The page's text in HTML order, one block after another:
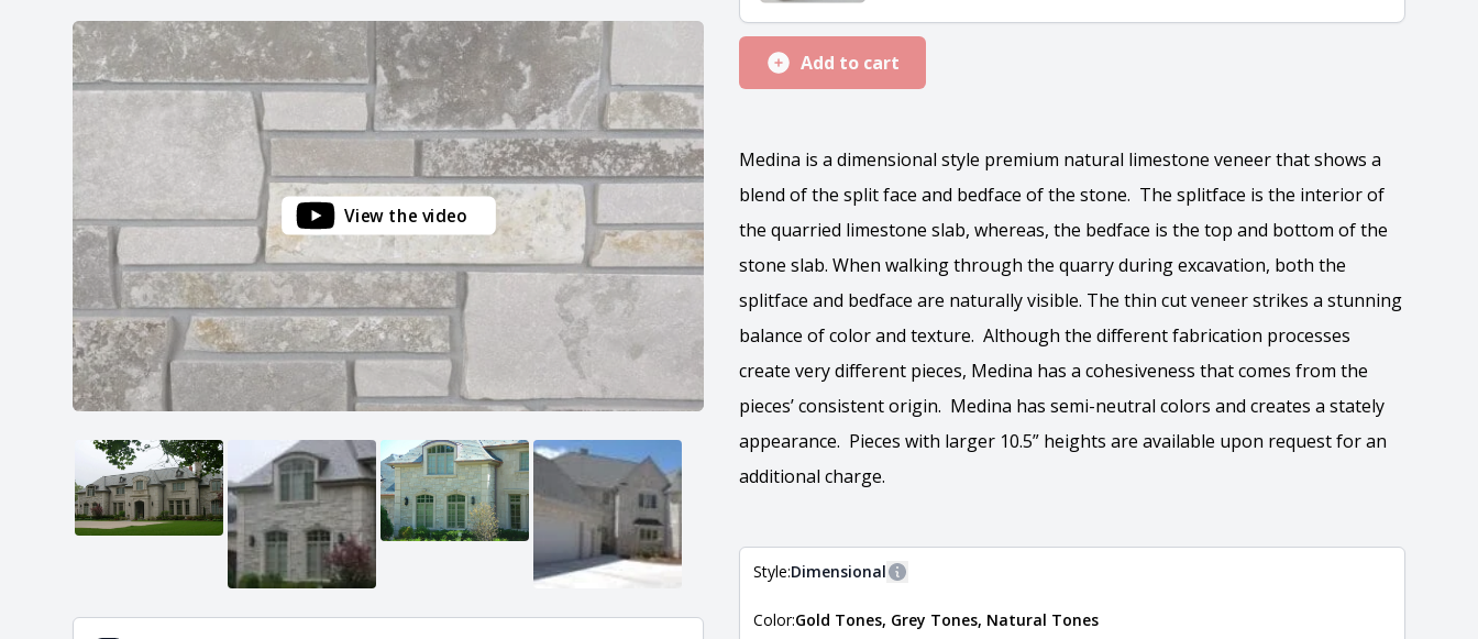
View the video
Add to cart
Medina is a dimensional style premium natural limestone veneer that shows a
blend of the split face and bedface of the stone. The splitface is the interior of
the quarried limestone slab, whereas, the bedface is the top and bottom of the
stone slab. When walking through the quarry during excavation, both the
splitface and bedface are naturally visible. The thin cut veneer strikes a stunning
balance of color and texture. Although the different fabrication processes
create very different pieces, Medina has a cohesiveness that comes from the
pieces’ consistent origin. Medina has semi-neutral colors and creates a stately
appearance. Pieces with larger 10.5” heights are available upon request for an
additional charge.
Style:Dimensional
The style of the stone indicates the overall dimensions, shape, and pattern in which
Color:Gold Tones, Grey Tones, Natural Tones